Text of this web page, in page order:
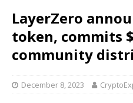
LayerZero
token, commits
community
December 8, 2023